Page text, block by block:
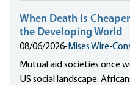
When Death Is
the Developing World
08/06/2026• Mises Wire•
Mutual aid societies once
US social landscape.